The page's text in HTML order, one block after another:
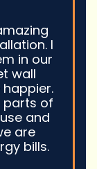
I
in our
wall
parts of
and
are
bills.